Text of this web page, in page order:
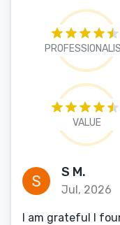
VALUE
S M.
Jul, 2026
I am grateful I